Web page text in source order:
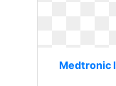
Medtronic